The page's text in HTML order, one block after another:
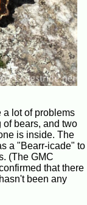
a lot of problems
bears, and two
is inside. The
a "Bearr-icade" to
(The GMC
that there
been any